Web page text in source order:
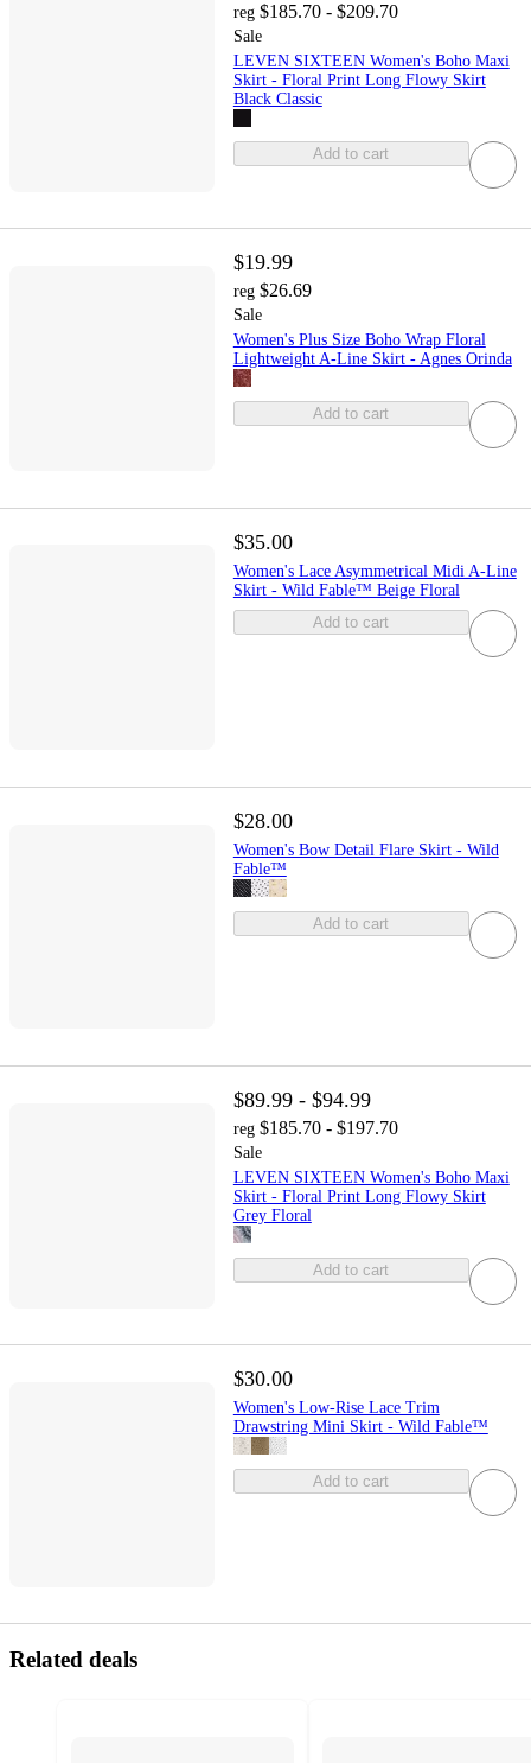
reg $185.70 - $209.70
Sale
LEVEN SIXTEEN Women's Boho Maxi
Skirt - Floral Print Long Flowy Skirt
Black Classic
Add to cart
$19.99
reg $26.69
Sale
Women's Plus Size Boho Wrap Floral
Lightweight A-Line Skirt - Agnes Orinda
Add to cart
$35.00
Women's Lace Asymmetrical Midi A-Line
Skirt - Wild Fable™ Beige Floral
Add to cart
$28.00
Women's Bow Detail Flare Skirt - Wild
Fable™
Add to cart
$89.99 - $94.99
reg $185.70 - $197.70
Sale
LEVEN SIXTEEN Women's Boho Maxi
Skirt - Floral Print Long Flowy Skirt
Grey Floral
Add to cart
$30.00
Women's Low-Rise Lace Trim
Drawstring Mini Skirt - Wild Fable™
Add to cart
Related deals